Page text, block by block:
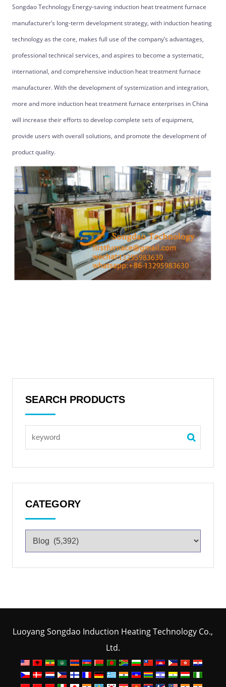
Songdao Technology Energy-saving induction heat treatment furnace
manufacturer’s long-term development strategy, with induction heating
technology as the core, makes full use of the company’s advantages,
professional technical services, and aspires to become a systematic,
international, and comprehensive induction heat treatment furnace
manufacturer. With the development of systemization and integration,
more and more induction heat treatment furnace enterprises in China
will increase their efforts to develop complete sets of equipment,
provide users with overall solutions, and promote the development of
product quality.
SEARCH PRODUCTS
CATEGORY
Luoyang Songdao Induction Heating Technology Co.,
Ltd.